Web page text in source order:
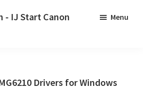
- IJ Start Canon Menu
Drivers for Windows